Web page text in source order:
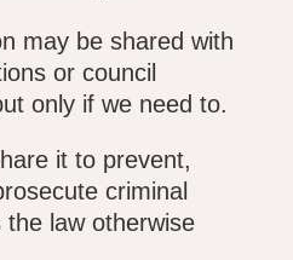
may be shared with
or council
only if we need to.
it to prevent,
criminal
law otherwise